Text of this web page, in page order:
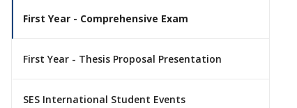
First Year - Comprehensive Exam
First Year - Thesis Proposal Presentation
SES International Student Events